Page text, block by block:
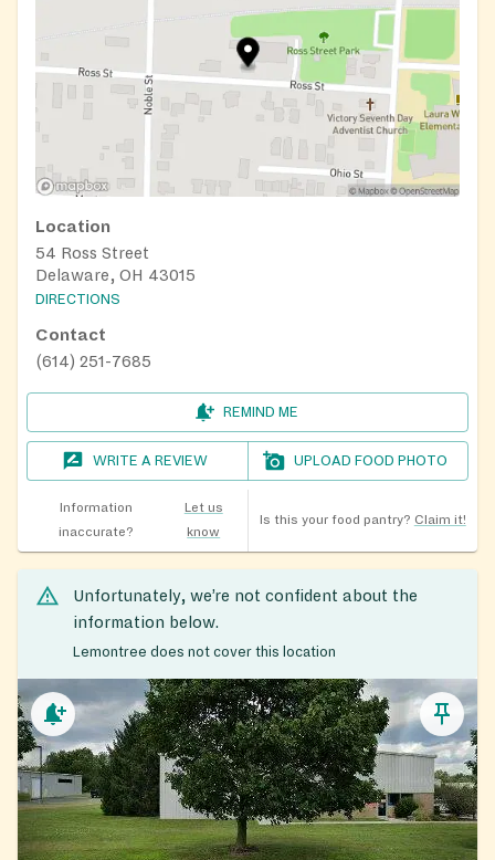
Location
54 Ross Street
Delaware, OH 43015
DIRECTIONS
Contact
(614) 251-7685
REMIND ME
WRITE A REVIEW UPLOAD FOOD PHOTO
Information
inaccurate?
Let us
know
Is this your food pantry? Claim it!
Unfortunately, we’re not confident about the
information below.
Lemontree does not cover this location